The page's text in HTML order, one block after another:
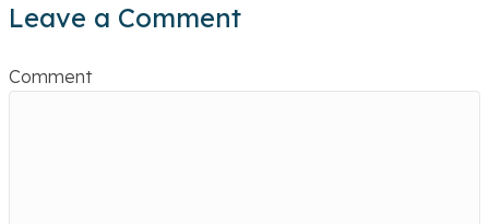
Leave a Comment
Comment